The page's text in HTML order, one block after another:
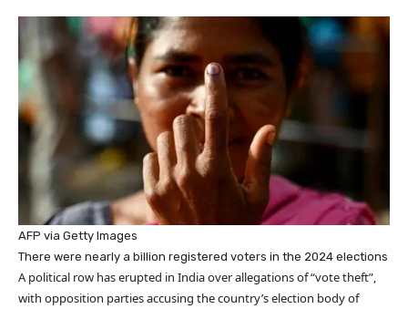
AFP via Getty Images
There were nearly a billion registered voters in the 2024 elections
A political row has erupted in India over allegations of “vote theft”,
with opposition parties accusing the country’s election body of